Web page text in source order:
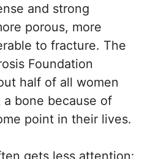
and strong
porous, more
to fracture. The
Foundation
half of all women
bone because of
point in their lives.
gets less attention: